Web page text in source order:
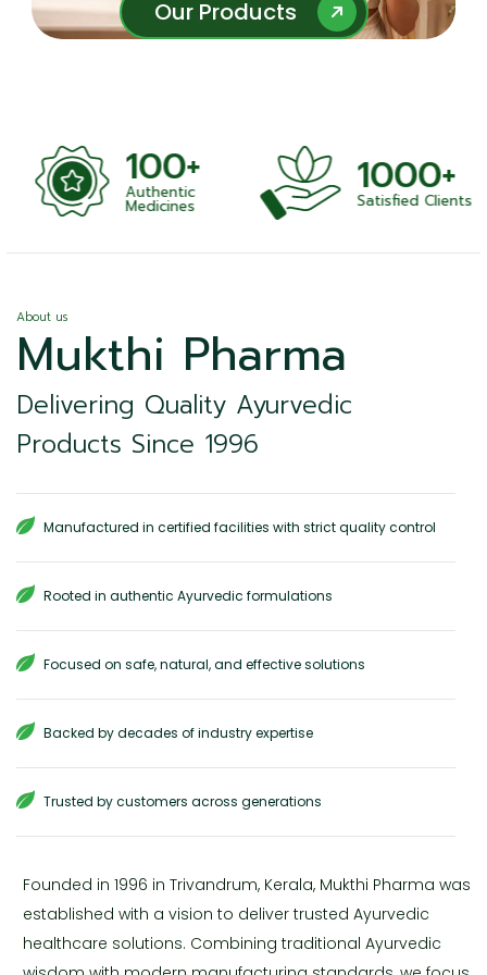
Our Products
Our Products
100+
Authentic
Medicines
1000+
Satisfied Clients
About us
Mukthi Pharma
Delivering Quality Ayurvedic
Products Since 1996
Manufactured in certified facilities with strict quality control
Rooted in authentic Ayurvedic formulations
Focused on safe, natural, and effective solutions
Backed by decades of industry expertise
Trusted by customers across generations
Founded in 1996 in Trivandrum, Kerala, Mukthi Pharma was
established with a vision to deliver trusted Ayurvedic
healthcare solutions. Combining traditional Ayurvedic